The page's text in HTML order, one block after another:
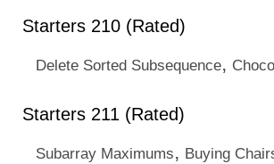
Starters 210 (Rated)
Delete Sorted Subsequence,
Starters 211 (Rated)
Subarray Maximums, Buying